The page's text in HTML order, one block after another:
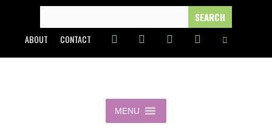
content
FOR:
ABOUT CONTACT
MENU